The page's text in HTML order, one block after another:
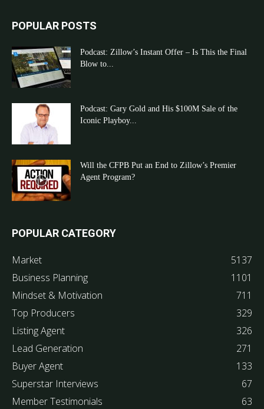
POPULAR POSTS
Podcast: Zillow’s Instant Offer – Is This the Final
Blow to...
Podcast: Gary Gold and His $100M Sale of the
Iconic Playboy...
Will the CFPB Put an End to Zillow’s Premier
Agent Program?
POPULAR CATEGORY
Market
5137
Business Planning
1101
Mindset & Motivation
711
Top Producers
329
Listing Agent
326
Lead Generation
271
Buyer Agent
133
Superstar Interviews
67
Member Testimonials
63